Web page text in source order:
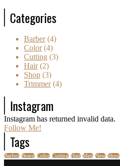
Categories
Barber(4)
Color(4)
Cutting (3)
Hair(2)
Shop (3)
Trimmer(4)
Instagram
Instagram has returned invalid data.
Follow Me!
Tags
Barber Beard Color Cutting Hair Men New Shop